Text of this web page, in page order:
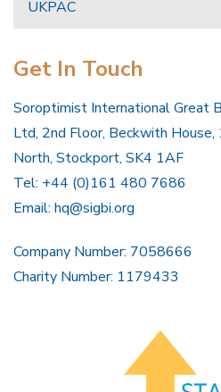
UKPAC
Get In Touch
Soroptimist International Great
Ltd, 2nd Floor, Beckwith
North, Stockport, SK4 1AF
Tel: +44 (0)161 480 7686
Email: hq@sigbi.org
Company Number: 7058666
Charity Number: 1179433